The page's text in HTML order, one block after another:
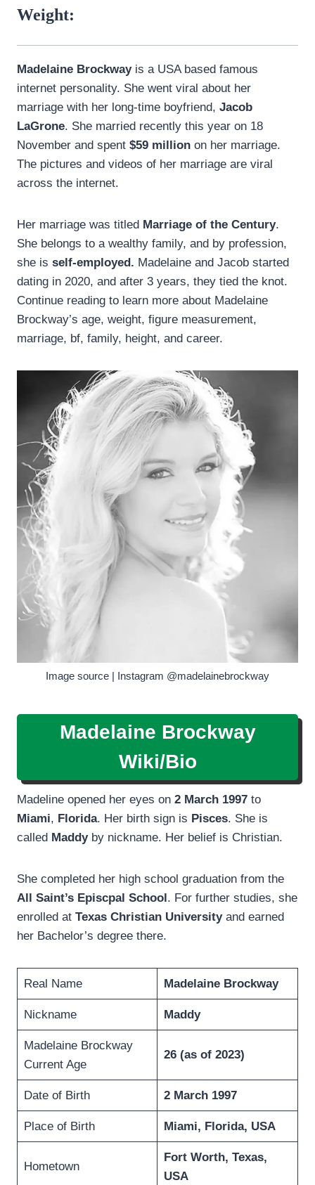
Weight:
Madelaine Brockwayis a USA based famous
internet personality. She went viral about her
marriage with her long-time boyfriend, Jacob
LaGrone. She married recently this year on 18
November and spent $59 million on her marriage.
The pictures and videos of her marriage are viral
across the internet.
Her marriage was titled Marriage of the Century.
She belongs to a wealthy family, and by profession,
she is self-employed. Madelaine and Jacob started
dating in 2020, and after 3 years, they tied the knot.
Continue reading to learn more about Madelaine
Brockway’s age, weight, figure measurement,
marriage, bf, family, height, and career.
Image source | Instagram @madelainebrockway
Madelaine Brockway
Wiki/Bio
Madeline opened her eyes on 2 March 1997 to
Miami, Florida. Her birth sign is Pisces. She is
called Maddy by nickname. Her belief is Christian.
She completed her high school graduation from the
All Saint’s Episcpal School . For further studies, she
enrolled at Texas Christian Universityand earned
her Bachelor’s degree there.
Real Name Madelaine Brockway
Nickname Maddy
Madelaine Brockway
Current Age
26 (as of 2023)
Date of Birth 2 March 1997
Place of Birth Miami, Florida, USA
Hometown
Fort Worth, Texas,
USA